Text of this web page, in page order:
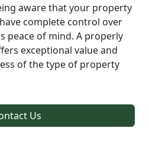
aware that your property
complete control over
peace of mind. A properly
exceptional value and
of the type of property
Us